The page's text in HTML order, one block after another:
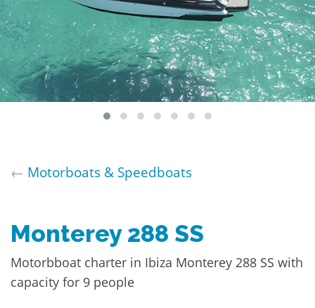
BOAT RENTAL ROUTES
EVENTS
BLOG
← Motorboats & Speedboats
Monterey 288 SS
Motorbboat charter in Ibiza Monterey 288 SS with
capacity for 9 people